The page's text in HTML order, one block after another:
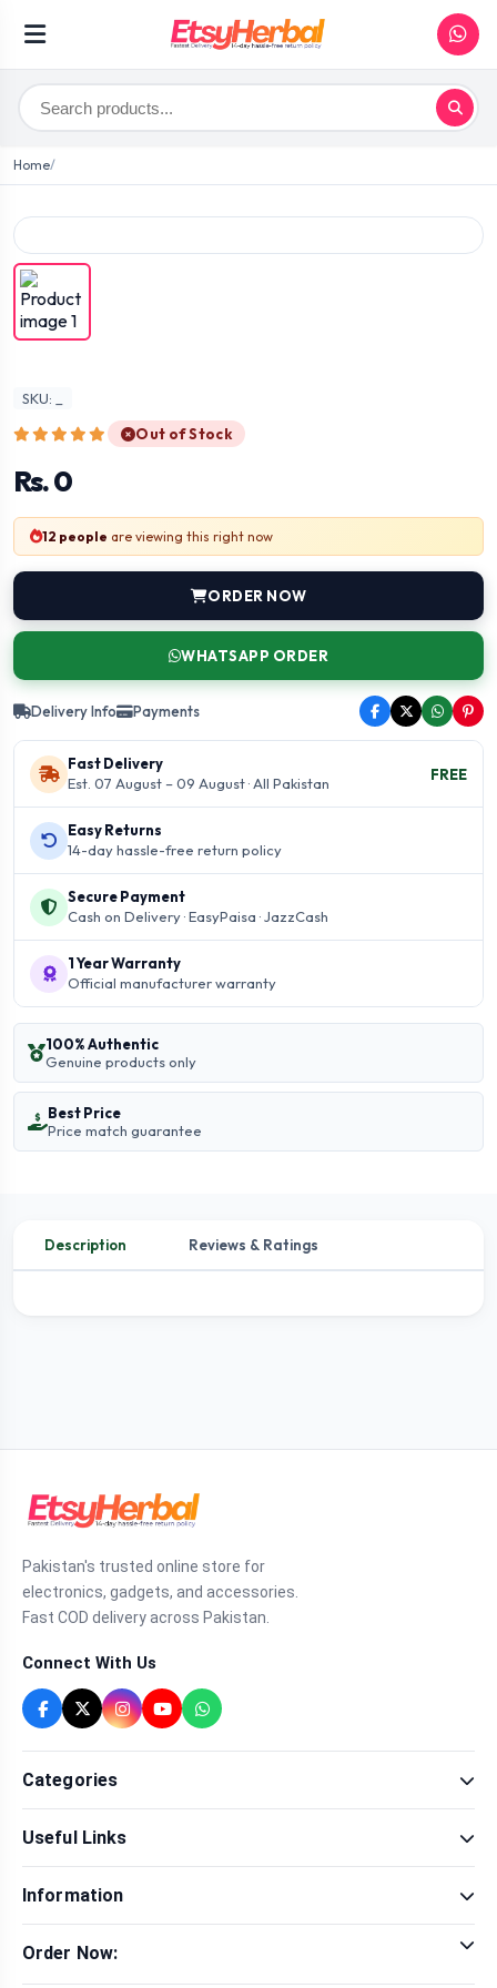
Home
SKU: _
Out of Stock
Rs. 0
12 people are viewing this right now
ORDER NOW
WHATSAPP ORDER
Delivery Info Payments
Fast Delivery
Est. 07 August – 09 August · All Pakistan
FREE
Easy Returns
14-day hassle-free return policy
Secure Payment
Cash on Delivery · EasyPaisa · JazzCash
1 Year Warranty
Official manufacturer warranty
100% Authentic
Genuine products only
Best Price
Price match guarantee
Description Reviews & Ratings
Pakistan's trusted online store for
electronics, gadgets, and accessories.
Fast COD delivery across Pakistan.
Connect With Us
Categories
Sexual Wellness
Health & Beauty
Men Fashion
Useful Links
Brands
Contact Us
Delivery & Return
Information
Privacy Policy
Order Now: